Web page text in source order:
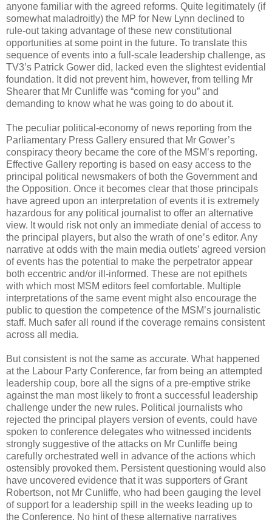
anyone familiar with the agreed reforms. Quite legitimately (if
somewhat maladroitly) the MP for New Lynn declined to
rule-out taking advantage of these new constitutional
opportunities at some point in the future. To translate this
sequence of events into a full-scale leadership challenge, as
TV3’s Patrick Gower did, lacked even the slightest evidential
foundation. It did not prevent him, however, from telling Mr
Shearer that Mr Cunliffe was “coming for you” and
demanding to know what he was going to do about it.
The peculiar political-economy of news reporting from the
Parliamentary Press Gallery ensured that Mr Gower’s
conspiracy theory became the core of the MSM’s reporting.
Effective Gallery reporting is based on easy access to the
principal political newsmakers of both the Government and
the Opposition. Once it becomes clear that those principals
have agreed upon an interpretation of events it is extremely
hazardous for any political journalist to offer an alternative
view. It would risk not only an immediate denial of access to
the principal players, but also the wrath of one’s editor. Any
narrative at odds with the main media outlets’ agreed version
of events has the potential to make the perpetrator appear
both eccentric and/or ill-informed. These are not epithets
with which most MSM editors feel comfortable. Multiple
interpretations of the same event might also encourage the
public to question the competence of the MSM’s journalistic
staff. Much safer all round if the coverage remains consistent
across all media.
But consistent is not the same as accurate. What happened
at the Labour Party Conference, far from being an attempted
leadership coup, bore all the signs of a pre-emptive strike
against the man most likely to front a successful leadership
challenge under the new rules. Political journalists who
rejected the principal players version of events, could have
spoken to conference delegates who witnessed incidents
strongly suggestive of the attacks on Mr Cunliffe being
carefully orchestrated well in advance of the actions which
ostensibly provoked them. Persistent questioning would also
have uncovered evidence that it was supporters of Grant
Robertson, not Mr Cunliffe, who had been gauging the level
of support for a leadership spill in the weeks leading up to
the Conference. No hint of these alternative narratives